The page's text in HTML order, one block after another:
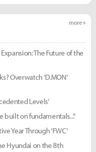
more +
The Future of the
Overwatch 'D.MON'
Levels'
built on fundamentals..."
Year Through 'FWC'
Hyundai on the 8th